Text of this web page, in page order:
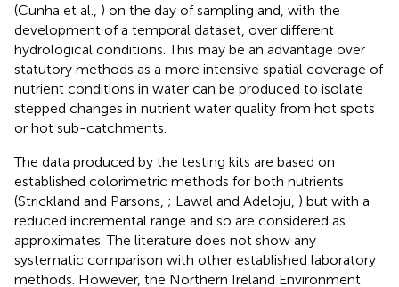
(Cunha et al., ) on the day of sampling and, with the
development of a temporal dataset, over different
hydrological conditions. This may be an advantage over
statutory methods as a more intensive spatial coverage of
nutrient conditions in water can be produced to isolate
stepped changes in nutrient water quality from hot spots
or hot sub-catchments.
The data produced by the testing kits are based on
established colorimetric methods for both nutrients
(Strickland and Parsons, ; Lawal and Adeloju, ) but with a
reduced incremental range and so are considered as
approximates. The literature does not show any
systematic comparison with other established laboratory
methods. However, the Northern Ireland Environment